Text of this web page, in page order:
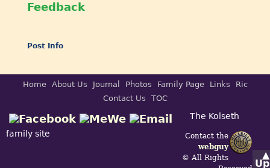
▲
Up
Feedback
Post Info
Home About Us Journal Photos Family Page Links
Ric
Contact Us
TOC
Contact the
webguy
© All Rights
The Kolseth
family site